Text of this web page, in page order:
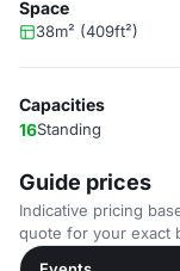
Space
38m² (409ft²)
Capacities
16Standing
Guide prices
Indicative pricing
quote for your exact